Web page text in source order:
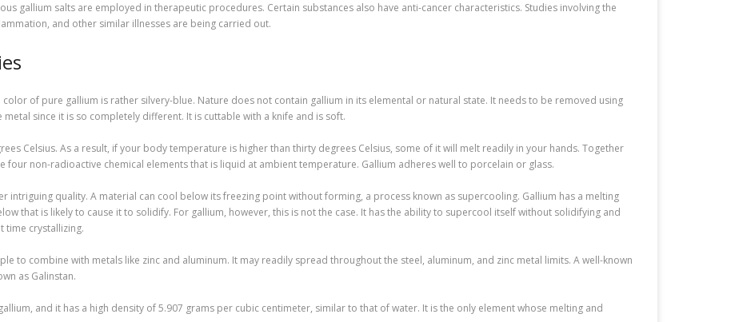
gallium salts are employed in therapeutic procedures. Certain substances also have anti-cancer characteristics. Studies involving the
and other similar illnesses are being carried out.
color of pure gallium is rather silvery-blue. Nature does not contain gallium in its elemental or natural state. It needs to be removed using
since it is so completely different. It is cuttable with a knife and is soft.
Celsius. As a result, if your body temperature is higher than thirty degrees Celsius, some of it will melt readily in your hands. Together
four non-radioactive chemical elements that is liquid at ambient temperature. Gallium adheres well to porcelain or glass.
intriguing quality. A material can cool below its freezing point without forming, a process known as supercooling. Gallium has a melting
that is likely to cause it to solidify. For gallium, however, this is not the case. It has the ability to supercool itself without solidifying and
time crystallizing.
to combine with metals like zinc and aluminum. It may readily spread throughout the steel, aluminum, and zinc metal limits. A well-known
as Galinstan.
and it has a high density of 5.907 grams per cubic centimeter, similar to that of water. It is the only element whose melting and